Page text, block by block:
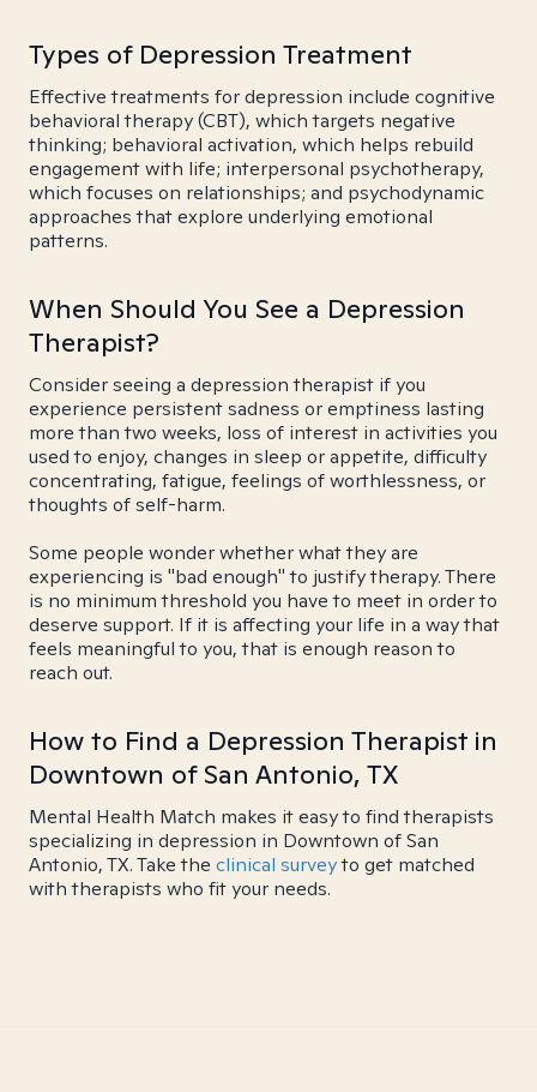
Types of Depression Treatment
Effective treatments for depression include cognitive
behavioral therapy (CBT), which targets negative
thinking; behavioral activation, which helps rebuild
engagement with life; interpersonal psychotherapy,
which focuses on relationships; and psychodynamic
approaches that explore underlying emotional
patterns.
When Should You See a Depression
Therapist?
Consider seeing a depression therapist if you
experience persistent sadness or emptiness lasting
more than two weeks, loss of interest in activities you
used to enjoy, changes in sleep or appetite, difficulty
concentrating, fatigue, feelings of worthlessness, or
thoughts of self-harm.
Some people wonder whether what they are
experiencing is "bad enough" to justify therapy. There
is no minimum threshold you have to meet in order to
deserve support. If it is affecting your life in a way that
feels meaningful to you, that is enough reason to
reach out.
How to Find a Depression Therapist in
Downtown of San Antonio, TX
Mental Health Match makes it easy to find therapists
specializing in depression in Downtown of San
Antonio, TX. Take the clinical surveyto get matched
with therapists who fit your needs.